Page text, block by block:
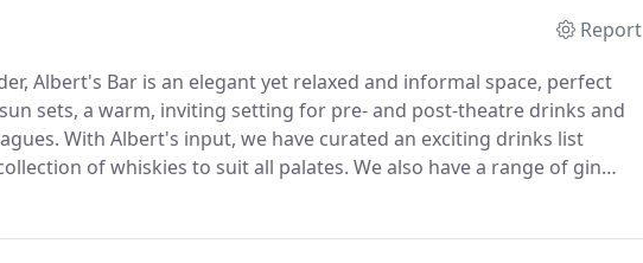
Report
Albert's Bar is an elegant yet relaxed and informal space, perfect
sets, a warm, inviting setting for pre- and post-theatre drinks and
With Albert's input, we have curated an exciting drinks list
of whiskies to suit all palates. We also have a range of gin
of rum, vodka, cocktails, wine, beers and soft drinks.